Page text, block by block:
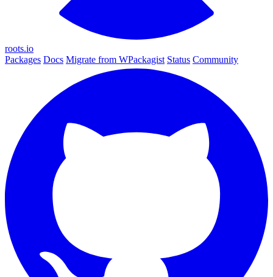
roots.io
Packages Docs Migrate from WPackagist Status Community